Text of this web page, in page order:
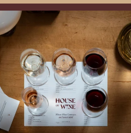
All NEW Flights for Hot August Nights-
13 NEW WINES! ALL NEW FLIGHTS!
From crisp whites to robust
...